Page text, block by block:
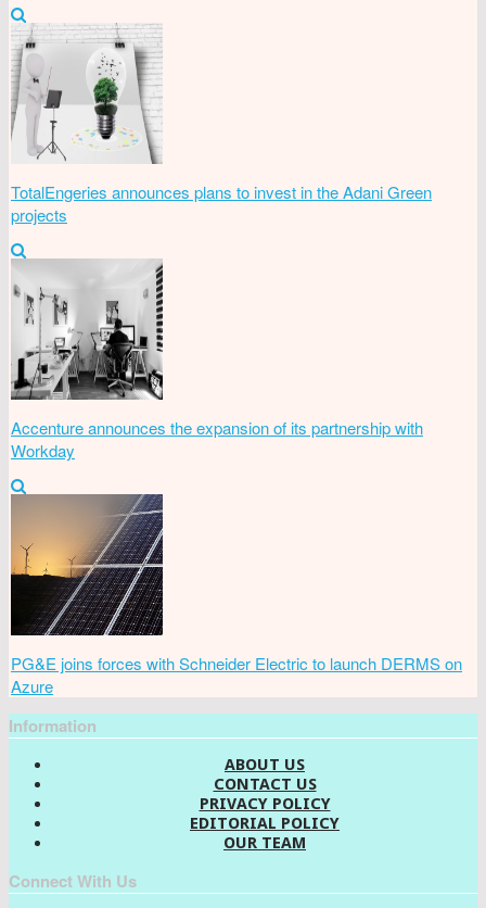
TotalEngeries announces plans to invest in the Adani Green
projects
Accenture announces the expansion of its partnership with
Workday
PG&E joins forces with Schneider Electric to launch DERMS on
Azure
Information
ABOUT US
CONTACT US
PRIVACY POLICY
EDITORIAL POLICY
OUR TEAM
Connect With Us